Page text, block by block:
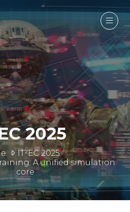
IT²EC 2025
A unified simulation
core
2025